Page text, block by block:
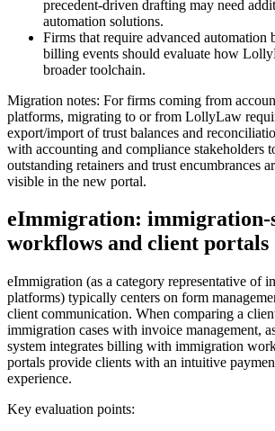
precedent-driven drafting may need
automation solutions.
Firms that require advanced automation
billing events should evaluate how
broader toolchain.
Migration notes: For firms coming from
platforms, migrating to or from LollyLaw
export/import of trust balances and
with accounting and compliance stakeholders
outstanding retainers and trust encumbrances
visible in the new portal.
eImmigration: immigration-
workflows and client portals
eImmigration (as a category representative of
platforms) typically centers on form
client communication. When comparing a
immigration cases with invoice management,
system integrates billing with immigration
portals provide clients with an intuitive
experience.
Key evaluation points: